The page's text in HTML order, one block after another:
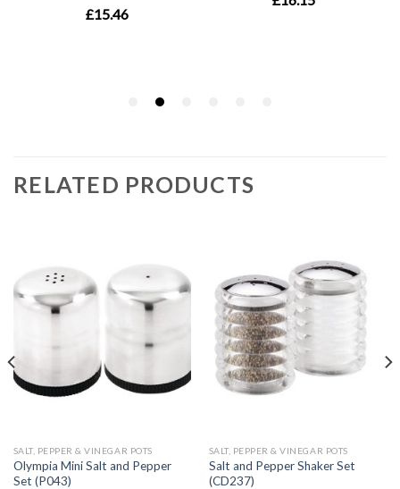
RELATED PRODUCTS
SALT, PEPPER & VINEGAR POTS
Olympia Mini Salt and Pepper
Set (P043)
SALT, PEPPER & VINEGAR POTS
Salt and Pepper Shaker Set
(CD237)